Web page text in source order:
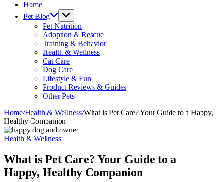
Home
Pet Blog
Pet Nutrition
Adoption & Rescue
Training & Behavior
Health & Wellness
Cat Care
Dog Care
Lifestyle & Fun
Product Reviews & Guides
Other Pets
Home/Health & Wellness/What is Pet Care? Your Guide to a Happy,
Healthy Companion
Health & Wellness
What is Pet Care? Your Guide to a
Happy, Healthy Companion